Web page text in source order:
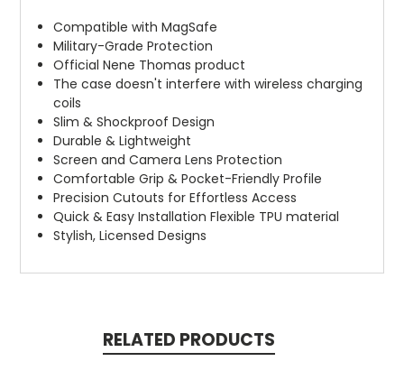
Compatible with MagSafe
Military-Grade Protection
Official Nene Thomas product
The case doesn't interfere with wireless charging
coils
Slim & Shockproof Design
Durable & Lightweight
Screen and Camera Lens Protection
Comfortable Grip & Pocket-Friendly Profile
Precision Cutouts for Effortless Access
Quick & Easy Installation Flexible TPU material
Stylish, Licensed Designs
RELATED PRODUCTS